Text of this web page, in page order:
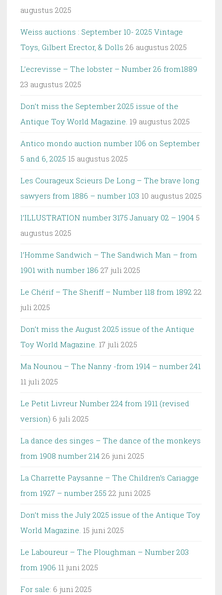
augustus 2025
Weiss auctions : September 10- 2025 Vintage
Toys, Gilbert Erector, & Dolls 26 augustus 2025
L’ecrevisse – The lobster – Number 26 from1889
23 augustus 2025
Don’t miss the September 2025 issue of the
Antique Toy World Magazine. 19 augustus 2025
Antico mondo auction number 106 on September
5 and 6, 2025 15 augustus 2025
Les Courageux Scieurs De Long – The brave long
sawyers from 1886 – number 103 10 augustus 2025
l’ILLUSTRATION number 3175 January 02 – 1904 5
augustus 2025
l’Homme Sandwich – The Sandwich Man – from
1901 with number 186 27 juli 2025
Le Chérif – The Sheriff – Number 118 from 1892 22
juli 2025
Don’t miss the August 2025 issue of the Antique
Toy World Magazine. 17 juli 2025
Ma Nounou – The Nanny -from 1914 – number 241
11 juli 2025
Le Petit Livreur Number 224 from 1911 (revised
version) 6 juli 2025
La dance des singes – The dance of the monkeys
from 1908 number 214 26 juni 2025
La Charrette Paysanne – The Children’s Cariagge
from 1927 – number 255 22 juni 2025
Don’t miss the July 2025 issue of the Antique Toy
World Magazine. 15 juni 2025
Le Laboureur – The Ploughman – Number 203
from 1906 11 juni 2025
For sale: 6 juni 2025